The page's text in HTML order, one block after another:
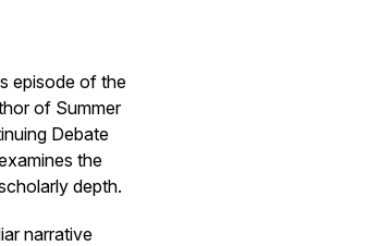
episode of the
of Summer
Debate
the
depth.
narrative